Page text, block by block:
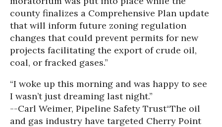
county finalizes a Comprehensive Plan update
that will inform future zoning regulation
changes that could prevent permits for new
projects facilitating the export of crude oil,
coal, or fracked gases.”
“I woke up this morning and was happy to see
I wasn’t just dreaming last night.”
--Carl Weimer, Pipeline Safety Trust“The oil
and gas industry have targeted Cherry Point